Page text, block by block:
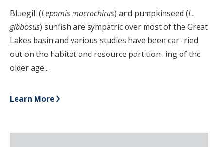
Bluegill (Lepomis macrochirus) and pumpkinseed (L.
gibbosus) sunfish are sympatric over most of the Great
Lakes basin and various studies have been car- ried
out on the habitat and resource partition- ing of the
older age...
Learn More